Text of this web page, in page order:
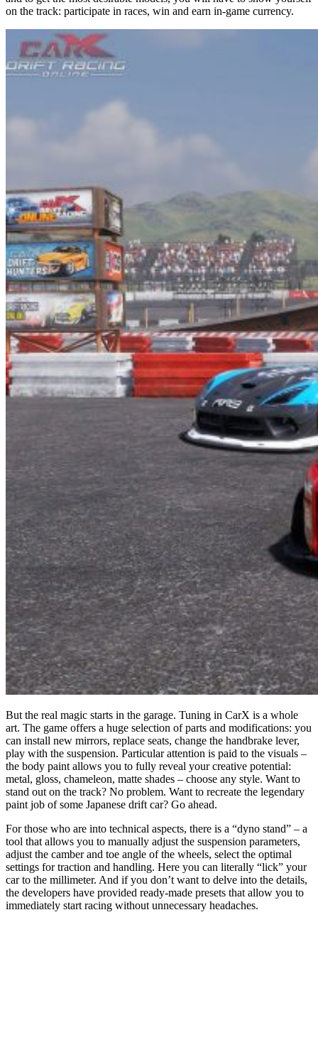
on the track: participate in races, win and earn in-game currency.
But the real magic starts in the garage. Tuning in CarX is a whole
art. The game offers a huge selection of parts and modifications: you
can install new mirrors, replace seats, change the handbrake lever,
play with the suspension. Particular attention is paid to the visuals –
the body paint allows you to fully reveal your creative potential:
metal, gloss, chameleon, matte shades – choose any style. Want to
stand out on the track? No problem. Want to recreate the legendary
paint job of some Japanese drift car? Go ahead.
For those who are into technical aspects, there is a “dyno stand” – a
tool that allows you to manually adjust the suspension parameters,
adjust the camber and toe angle of the wheels, select the optimal
settings for traction and handling. Here you can literally “lick” your
car to the millimeter. And if you don’t want to delve into the details,
the developers have provided ready-made presets that allow you to
immediately start racing without unnecessary headaches.